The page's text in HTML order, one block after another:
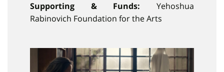
Supporting & Funds: Yehoshua
Rabinovich Foundation for the Arts